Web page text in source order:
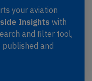
your aviation
Insights with
and filter tool,
and